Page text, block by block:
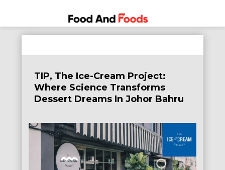
to
Food
and
A Journey
Delicious
Dining
TIP, The Ice-Cream Project:
Where Science Transforms
Dessert Dreams In Johor Bahru